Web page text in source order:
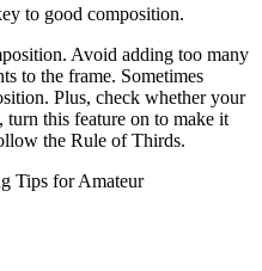
to good composition.
Avoid adding too many
to the frame. Sometimes
Plus, check whether your
turn this feature on to make it
the Rule of Thirds.
Tips for Amateur